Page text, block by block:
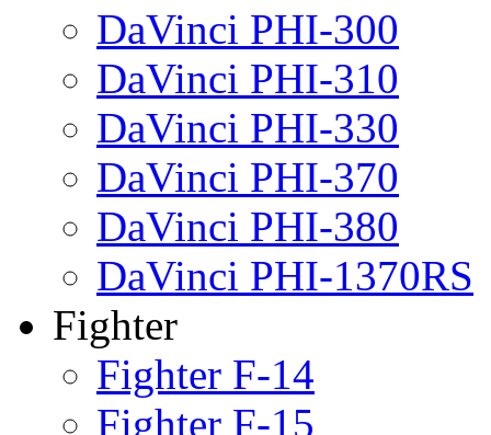
DaVinci PHI-300
DaVinci PHI-310
DaVinci PHI-330
DaVinci PHI-370
DaVinci PHI-380
DaVinci PHI-1370RS
Fighter
Fighter F-14
Fighter F-15